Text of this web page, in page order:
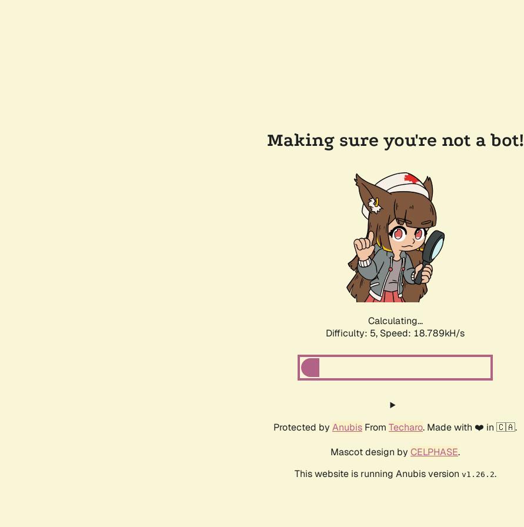
Making sure you're not a bot!
Calculating...
Difficulty: 5, Speed: 18.789kH/s
Protected by Anubis From Techaro. Made with ❤️ in 🇨🇦.
Mascot design by CELPHASE.
This website is running Anubis version v1.26.2.